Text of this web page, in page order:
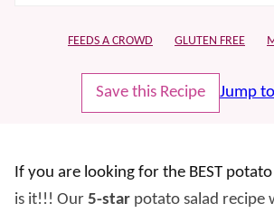
FEEDS A CROWD GLUTEN FREE
Save this Recipe Jump
If you are looking for the BEST
is it!!! Our 5-star potato salad recipe